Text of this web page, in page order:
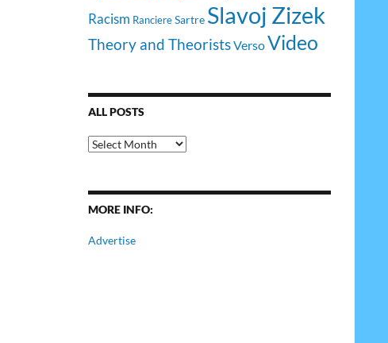
Racism RanciereSartre Slavoj Zizek
Theory and TheoristsVersoVideo
ALL POSTS
All
Posts
MORE INFO:
Advertise